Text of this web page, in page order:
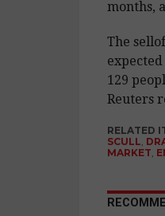
months,
The
129
Reuters
RELATED
SCULL,
MARKET,